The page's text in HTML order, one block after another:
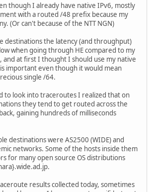
though I already have native IPv6, mostly
with a routed /48 prefix because my
(Or can't because of the NTT NGN)
destinations the latency (and throughput)
when going through HE compared to my
and at first I thought I should use my native
important even though it would mean
single /64.
to look into traceroutes I realized that on
they tend to get routed across the
gaining hundreds of milliseconds
destinations were AS2500 (WIDE) and
networks. Some of the hosts inside them
for many open source OS distributions
results collected today, sometimes